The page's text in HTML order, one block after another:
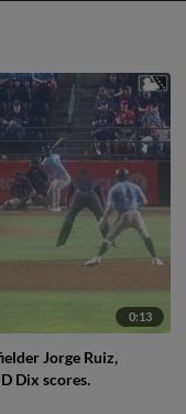
0:13
Jorge Ruiz,
Dix scores.